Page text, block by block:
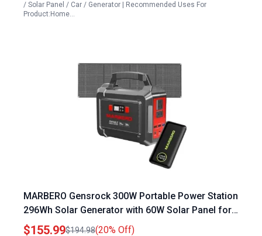
/ Solar Panel / Car / Generator | Recommended Uses For
Product:Home…
MARBERO Gensrock 300W Portable Power Station
296Wh Solar Generator with 60W Solar Panel for
Outdoor Camping Hiking
$155.99$194.98(20% Off)